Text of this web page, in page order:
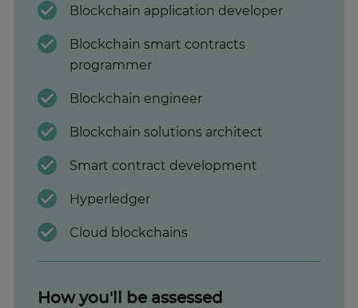
Blockchain application developer
Blockchain smart contracts
programmer
Blockchain engineer
Blockchain solutions architect
Smart contract development
Hyperledger
Cloud blockchains
How you'll be assessed